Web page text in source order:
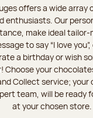
offers a wide array
enthusiasts. Our
make ideal
to say “I love
a birthday or wish
Choose your
Collect service; your
team, will be ready
at your chosen store.